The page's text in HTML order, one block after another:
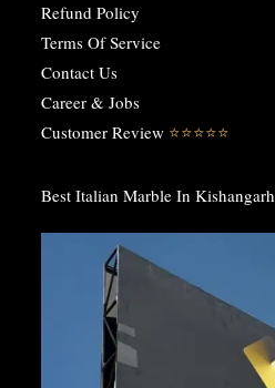
Refund Policy
Terms Of Service
Contact Us
Career & Jobs
Customer Review ⭐️⭐️⭐️⭐️⭐️
Best Italian Marble In Kishangarh